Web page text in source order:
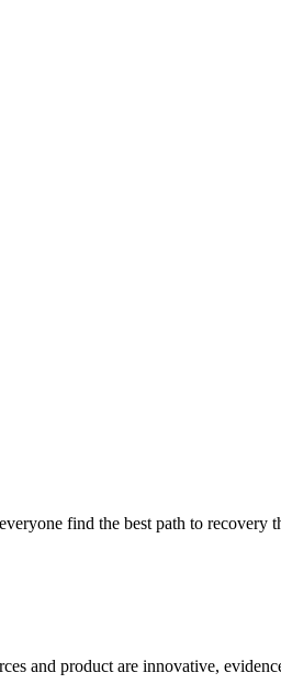
find the best path to recovery
and product are innovative,